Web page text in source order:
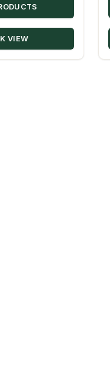
through
VIEW